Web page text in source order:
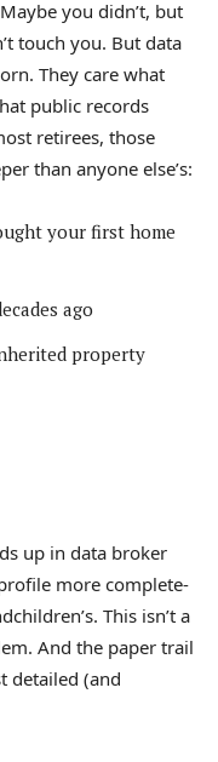
you didn’t, but
touch you. But data
They care what
public records
retirees, those
than anyone else’s:
your first home
ago
property
up in data broker
more complete-
This isn’t a
And the paper trail
detailed (and